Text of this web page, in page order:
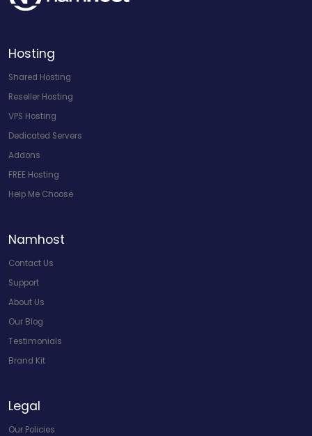
Hosting
Shared Hosting
Reseller Hosting
VPS Hosting
Dedicated Servers
Addons
FREE Hosting
Help Me Choose
Namhost
Contact Us
Support
About Us
Our Blog
Testimonials
Brand Kit
Legal
Our Policies